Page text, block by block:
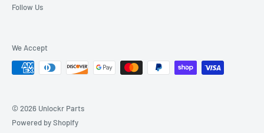
Follow Us
We Accept
© 2026 Unlockr Parts
Powered by Shopify